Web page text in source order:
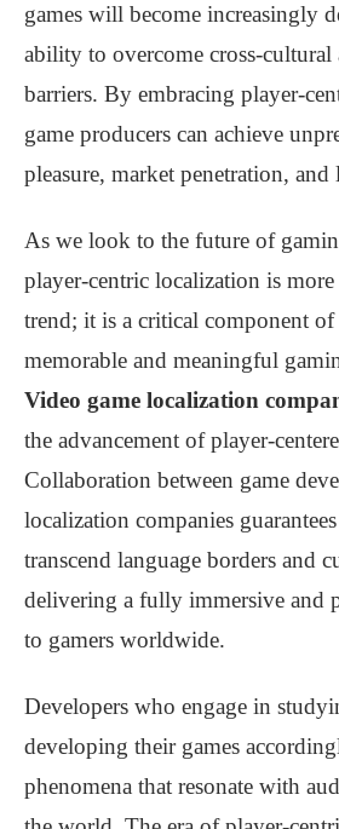
games will become increasingly
ability to overcome cross-
barriers. By embracing player-
game producers can achieve
pleasure, market penetration, and
As we look to the future of
player-centric localization is
trend; it is a critical component
memorable and meaningful
Video game localization
the advancement of player-
Collaboration between game
localization companies
transcend language borders and
delivering a fully immersive and
to gamers worldwide.
Developers who engage in
developing their games
phenomena that resonate with